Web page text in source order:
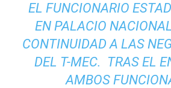
EL FUNCIONARIO
EN PALACIO
CONTINUIDAD A LAS
DEL T-MEC. TRAS EL
AMBOS